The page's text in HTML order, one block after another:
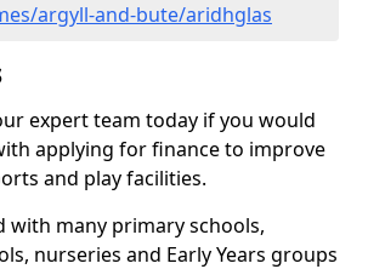
argyll-and-bute/aridhglas
expert team today if you would
applying for finance to improve
and play facilities.
with many primary schools,
nurseries and Early Years groups